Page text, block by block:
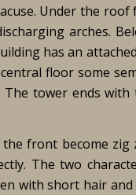
Under the roof
arches.
has an
floor some
tower ends with
front become zig
The two
with short hair and